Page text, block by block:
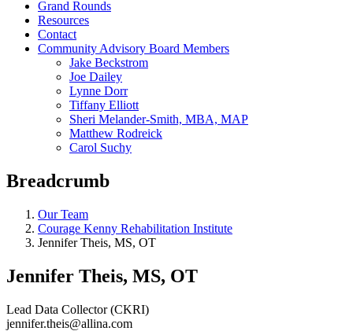
Grand Rounds
Resources
Contact
Community Advisory Board Members
Jake Beckstrom
Joe Dailey
Lynne Dorr
Tiffany Elliott
Sheri Melander-Smith, MBA, MAP
Matthew Rodreick
Carol Suchy
Breadcrumb
Our Team
Courage Kenny Rehabilitation Institute
Jennifer Theis, MS, OT
Jennifer Theis, MS, OT
Lead Data Collector (CKRI)
jennifer.theis@allina.com